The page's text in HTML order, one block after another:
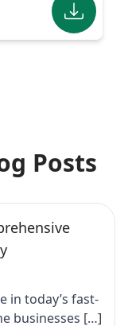
Posts
in today’s fast-
businesses […]